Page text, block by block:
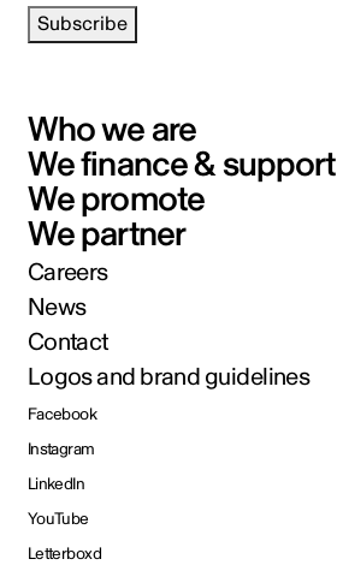
Subscribe
Who we are
We finance & support
We promote
We partner
Careers
News
Contact
Logos and brand guidelines
Facebook
Instagram
LinkedIn
YouTube
Letterboxd